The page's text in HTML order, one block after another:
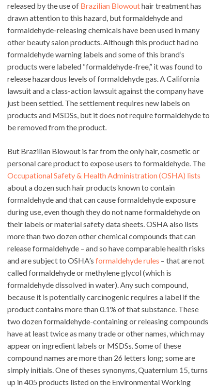
released by the use of Brazilian Blowouthair treatment has
drawn attention to this hazard, but formaldehyde and
formaldehyde-releasing chemicals have been used in many
other beauty salon products. Although this product had no
formaldehyde warning labels and some of this brand’s
products were labeled “formaldehyde-free,” it was found to
release hazardous levels of formaldehyde gas. A California
lawsuit and a class-action lawsuit against the company have
just been settled. The settlement requires new labels on
products and MSDSs, but it does not require formaldehyde to
be removed from the product.
But Brazilian Blowout is far from the only hair, cosmetic or
personal care product to expose users to formaldehyde. The
Occupational Safety & Health Administration (OSHA) lists
about a dozen such hair products known to contain
formaldehyde and that can cause formaldehyde exposure
during use, even though they do not name formaldehyde on
their labels or material safety data sheets. OSHA also lists
more than two dozen other chemical compounds that can
release formaldehyde – and so have comparable health risks
and are subject to OSHA’s formaldehyde rules – that are not
called formaldehyde or methylene glycol (which is
formaldehyde dissolved in water). Any such compound,
because it is potentially carcinogenic requires a label if the
product contains more than 0.1% of that substance. These
two dozen formaldehyde-containing or releasing compounds
have at least twice as many trade or other names, which may
appear on ingredient labels or MSDSs. Some of these
compound names are more than 26 letters long; some are
simply initials. One of theses synonyms, Quaternium 15, turns
up in 405 products listed on the Environmental Working